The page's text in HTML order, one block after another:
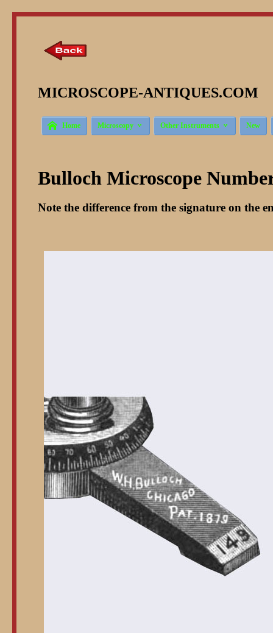
MICROSCOPE-ANTIQUES.COM
 Home Microscopy  Other Instruments  New
Bulloch Microscope
Note the difference from the signature on the